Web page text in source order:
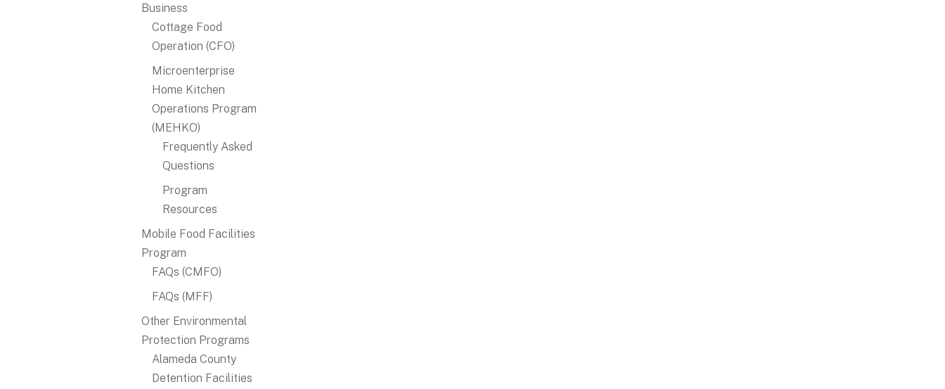
Business
Cottage Food
Operation (CFO)
Microenterprise
Home Kitchen
Operations Program
(MEHKO)
Frequently Asked
Questions
Program
Resources
Mobile Food Facilities
Program
FAQs (CMFO)
FAQs (MFF)
Other Environmental
Protection Programs
Alameda County
Detention Facilities